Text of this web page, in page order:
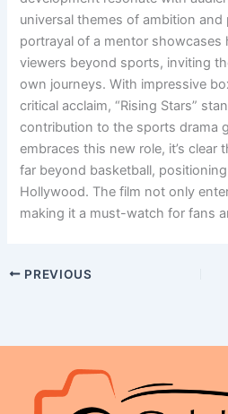
universal themes of ambition and
portrayal of a mentor
viewers beyond sports, inviting
own journeys. With impressive
critical acclaim, “Rising Stars”
contribution to the sports drama
embraces this new role, it’s clear
far beyond basketball,
Hollywood. The film not only
making it a must-watch for fans
PREVIOUS